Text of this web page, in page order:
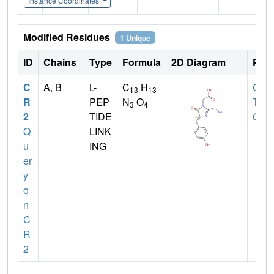
Modified Residues 1 Unique
ID Chains Type Formula 2D Diagram
C
R
2
Q
u
er
y
o
n
C
R
2
A, B
L-
PEP
TIDE
LINK
ING
C13 H13
N3 O4
GLY
TYR
GLY